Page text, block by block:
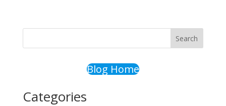
Search
Blog Home
Categories